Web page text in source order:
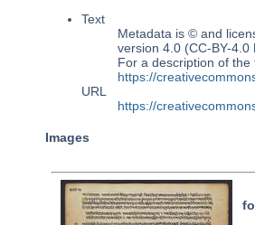
Text
Metadata is © and
version 4.0 (CC-BY-4.0
For a description of
https://
URL
https://
Images